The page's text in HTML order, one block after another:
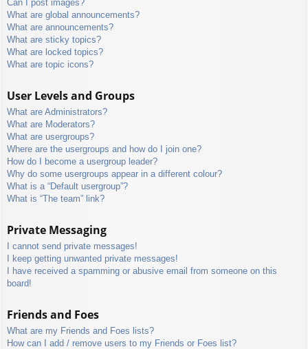
Can I post images?
What are global announcements?
What are announcements?
What are sticky topics?
What are locked topics?
What are topic icons?
User Levels and Groups
What are Administrators?
What are Moderators?
What are usergroups?
Where are the usergroups and how do I join one?
How do I become a usergroup leader?
Why do some usergroups appear in a different colour?
What is a “Default usergroup”?
What is “The team” link?
Private Messaging
I cannot send private messages!
I keep getting unwanted private messages!
I have received a spamming or abusive email from someone on this
board!
Friends and Foes
What are my Friends and Foes lists?
How can I add / remove users to my Friends or Foes list?